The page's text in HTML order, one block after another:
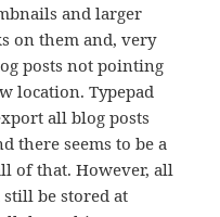
and larger
on them and, very
posts not pointing
location. Typepad
all blog posts
there seems to be a
of that. However, all
be stored at